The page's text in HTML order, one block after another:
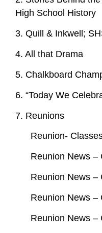
High School History
3. Quill & Inkwell;
4. All that Drama
5. Chalkboard
6. “Today We
7. Reunions
Reunion-
Reunion News –
Reunion News –
Reunion News –
Reunion News –